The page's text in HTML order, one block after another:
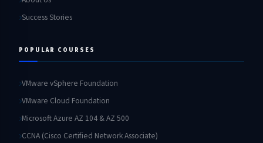
Success Stories
POPULAR COURSES
VMware vSphere Foundation
VMware Cloud Foundation
Microsoft Azure AZ 104 & AZ 500
CCNA (Cisco Certified Network Associate)